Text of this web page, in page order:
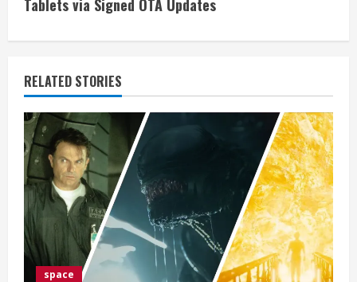
i
n
u
e
R
e
a
d
Tablets via Signed OTA Updates
RELATED STORIES
space